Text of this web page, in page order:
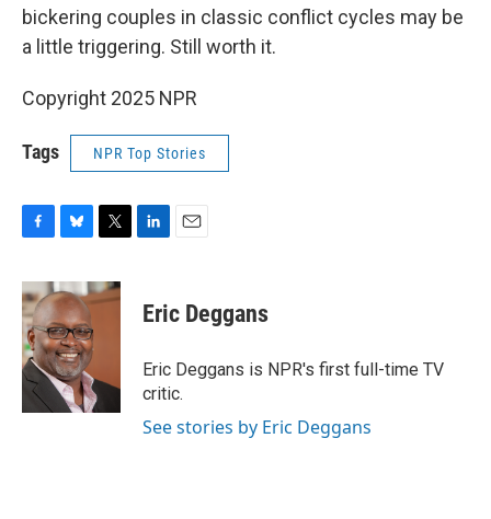
bickering couples in classic conflict cycles may be
a little triggering. Still worth it.
Copyright 2025 NPR
Tags NPR Top Stories
c
e
b
o
o
k
u
e
s
k
y
i
t
k
e
n
i
l
Eric Deggans
Eric Deggans is NPR's first full-time TV
critic.
See stories by Eric Deggans